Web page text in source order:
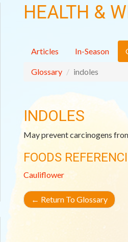
HEALTH &
Articles In-Season
Glossary indoles
INDOLES
May prevent carcinogens
FOODS
Cauliflower
← Return To Glossary